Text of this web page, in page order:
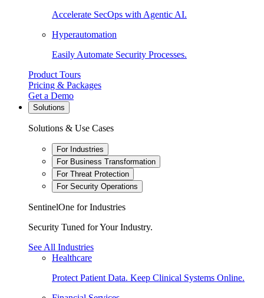
Accelerate SecOps with Agentic AI.
Hyperautomation
Easily Automate Security Processes.
Product Tours
Pricing & Packages
Get a Demo
Solutions
Solutions & Use Cases
For Industries
For Business Transformation
For Threat Protection
For Security Operations
SentinelOne for Industries
Security Tuned for Your Industry.
See All Industries
Healthcare
Protect Patient Data. Keep Clinical Systems Online.